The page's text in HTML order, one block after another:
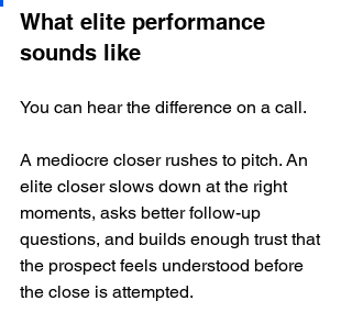
What elite performance
sounds like
You can hear the difference on a call.
A mediocre closer rushes to pitch. An
elite closer slows down at the right
moments, asks better follow-up
questions, and builds enough trust that
the prospect feels understood before
the close is attempted.